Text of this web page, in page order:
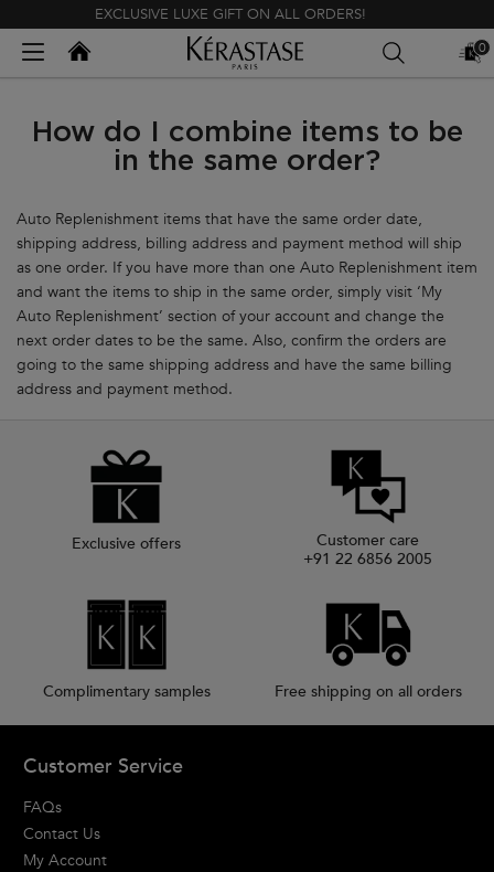
EXCLUSIVE LUXE GIFT ON ALL ORDERS!
Kerastase India
MY
BAG
0
0
How do I combine items to be
in the same order?
Auto Replenishment items that have the same order date,
shipping address, billing address and payment method will ship
as one order. If you have more than one Auto Replenishment item
and want the items to ship in the same order, simply visit ‘My
Auto Replenishment’ section of your account and change the
next order dates to be the same. Also, confirm the orders are
going to the same shipping address and have the same billing
address and payment method.
Exclusive offers
Customer care
+91 22 6856 2005
Complimentary samples Free shipping on all orders
Customer Service
FAQs
Contact Us
My Account